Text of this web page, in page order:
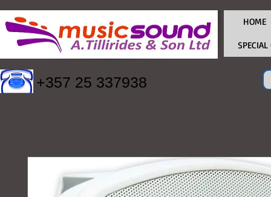
+357 25 337938
HOME
SPECIAL